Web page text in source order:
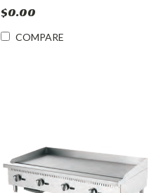
$0.00
COMPARE